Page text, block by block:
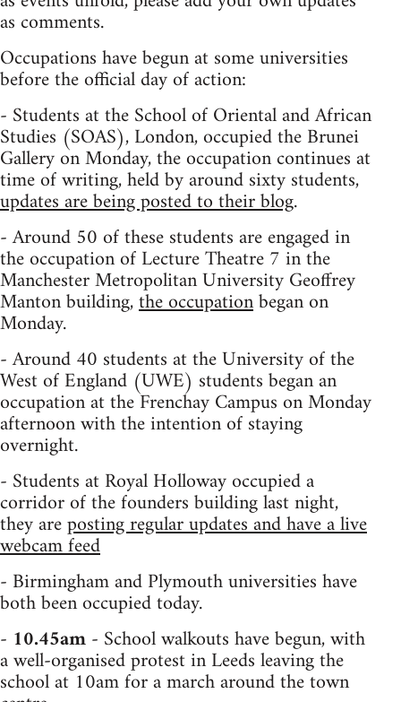
as comments.
Occupations have begun at some universities
before the official day of action:
- Students at the School of Oriental and African
Studies (SOAS), London, occupied the Brunei
Gallery on Monday, the occupation continues at
time of writing, held by around sixty students,
updates are being posted to their blog.
- Around 50 of these students are engaged in
the occupation of Lecture Theatre 7 in the
Manchester Metropolitan University Geoffrey
Manton building,the occupationbegan on
Monday.
- Around 40 students at the University of the
West of England (UWE) students began an
occupation at the Frenchay Campus on Monday
afternoon with the intention of staying
overnight.
- Students at Royal Holloway occupied a
corridor of the founders building last night,
they areposting regular updates and have a live
webcam feed
- Birmingham and Plymouth universities have
both been occupied today.
- 10.45am- School walkouts have begun, with
a well-organised protest in Leeds leaving the
school at 10am for a march around the town